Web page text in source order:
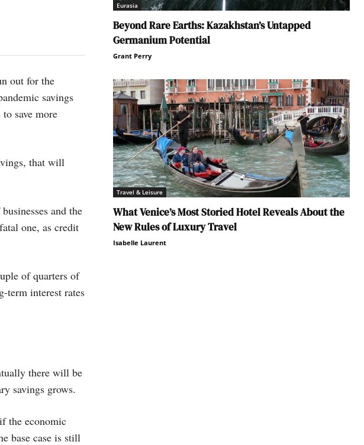
out for the
savings
save more
that will
and the
one, as credit
of quarters of
term interest rates
there will be
savings grows.
the economic
base case is still
Eurasia
Beyond Rare Earths: Kazakhstan’s Untapped
Germanium Potential
Grant Perry
Travel & Leisure
What Venice’s Most Storied Hotel Reveals About the
New Rules of Luxury Travel
Isabelle Laurent